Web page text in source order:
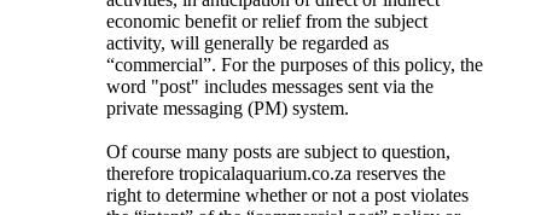
economic benefit or relief from the subject
activity, will generally be regarded as
“commercial”. For the purposes of this policy, the
word "post" includes messages sent via the
private messaging (PM) system.
Of course many posts are subject to question,
therefore tropicalaquarium.co.za reserves the
right to determine whether or not a post violates